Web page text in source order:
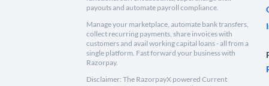
payouts and automate payroll compliance.
Manage your marketplace, automate bank transfers,
collect recurring payments, share invoices with
customers and avail working capital loans - all from a
single platform. Fast forward your business with
Razorpay.
Disclaimer: The RazorpayX powered Current